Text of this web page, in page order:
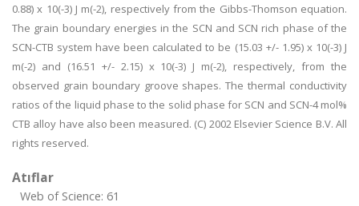
0.88) x 10(-3) J m(-2), respectively from the Gibbs-Thomson equation.
The grain boundary energies in the SCN and SCN rich phase of the
SCN-CTB system have been calculated to be (15.03 +/- 1.95) x 10(-3) J
m(-2) and (16.51 +/- 2.15) x 10(-3) J m(-2), respectively, from the
observed grain boundary groove shapes. The thermal conductivity
ratios of the liquid phase to the solid phase for SCN and SCN-4 mol%
CTB alloy have also been measured. (C) 2002 Elsevier Science B.V. All
rights reserved.
Atıflar
Web of Science: 61